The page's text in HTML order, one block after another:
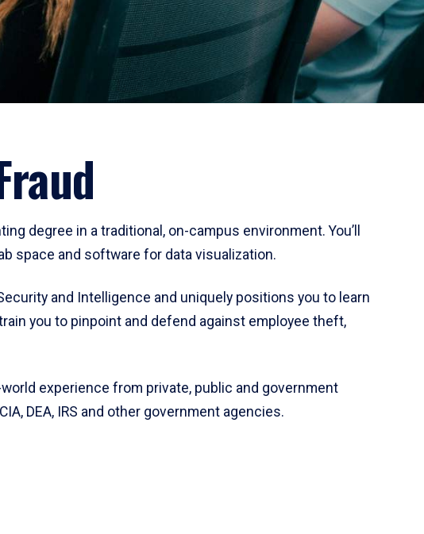
degree in a traditional, on-campus environment. You’ll
space and software for data visualization.
and Intelligence and uniquely positions you to learn
you to pinpoint and defend against employee theft,
experience from private, public and government
DEA, IRS and other government agencies.